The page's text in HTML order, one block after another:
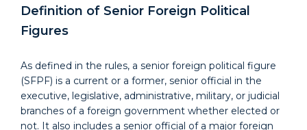
Definition of Senior Foreign Political
Figures
As defined in the rules, a senior foreign political figure
(SFPF) is a current or a former, senior official in the
executive, legislative, administrative, military, or judicial
branches of a foreign government whether elected or
not. It also includes a senior official of a major foreign